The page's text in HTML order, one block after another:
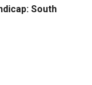
South